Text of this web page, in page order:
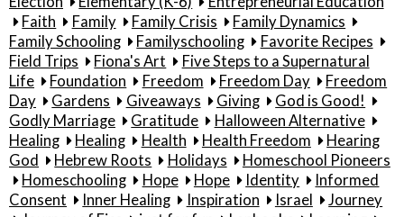
Faith
Family Family Crisis
Family Dynamics
Family Schooling
Familyschooling
Favorite Recipes
Field Trips
Fiona's Art
Five Steps to a Supernatural
Life
Foundation Freedom Freedom Day
Freedom
Day
Gardens Giveaways Giving
God is Good!
Godly Marriage
Gratitude
Halloween Alternative
Healing
Healing Health Health Freedom
Hearing
God
Hebrew Roots Holidays
Homeschool Pioneers
Homeschooling
Hope Hope Identity
Informed
Consent
Inner Healing Inspiration Israel
Journey